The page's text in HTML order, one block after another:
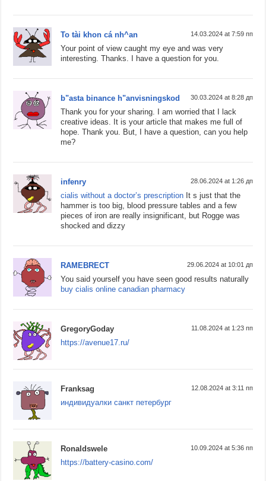
To tài khon cá nh^an 14.03.2024 at 7:59 пп
Your point of view caught my eye and was very
interesting. Thanks. I have a question for you.
b"asta binance h"anvisningskod 30.03.2024 at 8:28 дп
Thank you for your sharing. I am worried that I lack
creative ideas. It is your article that makes me full of
hope. Thank you. But, I have a question, can you help
me?
infenry 28.06.2024 at 1:26 дп
cialis without a doctor’s prescription It s just that the
hammer is too big, blood pressure tables and a few
pieces of iron are really insignificant, but Rogge was
shocked and dizzy
RAMEBRECT 29.06.2024 at 10:01 дп
You said yourself you have seen good results naturally
buy cialis online canadian pharmacy
GregoryGoday 11.08.2024 at 1:23 пп
https://avenue17.ru/
Franksag 12.08.2024 at 3:11 пп
индивидуалки санкт петербург
Ronaldswele 10.09.2024 at 5:36 пп
https://battery-casino.com/